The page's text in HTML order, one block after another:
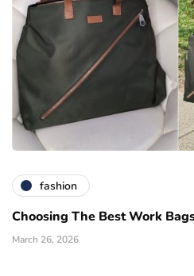
fashion
Choosing The Best Work
March 26, 2026